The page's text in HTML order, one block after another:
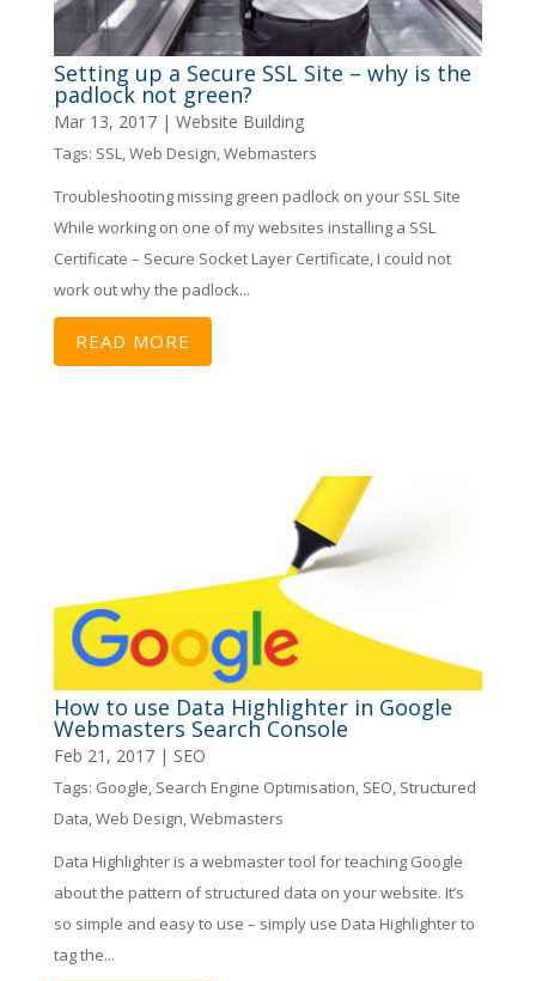
Setting up a Secure SSL Site – why is the
padlock not green?
Mar 13, 2017| Website Building
Tags: SSL,Web Design,Webmasters
Troubleshooting missing green padlock on your SSL Site
While working on one of my websites installing a SSL
Certificate – Secure Socket Layer Certificate, I could not
work out why the padlock...
READ MORE
How to use Data Highlighter in Google
Webmasters Search Console
Feb 21, 2017| SEO
Tags: Google, Search Engine Optimisation, SEO, Structured
Data,Web Design,Webmasters
Data Highlighter is a webmaster tool for teaching Google
about the pattern of structured data on your website. It’s
so simple and easy to use – simply use Data Highlighter to
tag the...